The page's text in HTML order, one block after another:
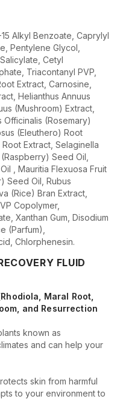
Alkyl Benzoate, Caprylyl
Pentylene Glycol,
Cetyl
Triacontanyl PVP,
Extract, Carnosine,
Helianthus Annuus
(Mushroom) Extract,
Officinalis (Rosemary)
(Eleuthero) Root
Extract, Selaginella
Seed Oil,
, Mauritia Flexuosa Fruit
Seed Oil, Rubus
(Rice) Bran Extract,
Copolymer,
Xanthan Gum, Disodium
(Parfum),
Chlorphenesin.
FLUID
Maral Root,
and Resurrection
known as
and can help your
skin from harmful
to your environment to